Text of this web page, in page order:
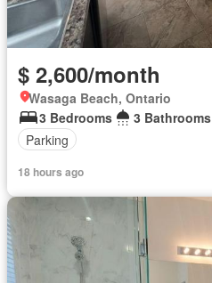
$ 2,600/month
Wasaga Beach, Ontario
3 Bedrooms
3 Bathrooms
Parking
18 hours ago